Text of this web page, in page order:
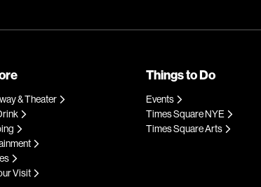
& Theater
Visit
Things to Do
Events
Times Square NYE
Times Square Arts